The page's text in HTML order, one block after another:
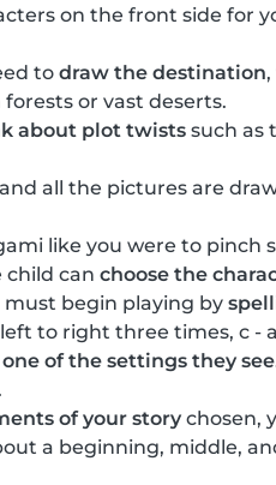
on the front side for
to draw the destination
or vast deserts.
about plot twists such as
all the pictures are
like you were to pinch
child can choose the
must begin playing by
to right three times, c -
of the settings they see
of your story chosen,
a beginning, middle,